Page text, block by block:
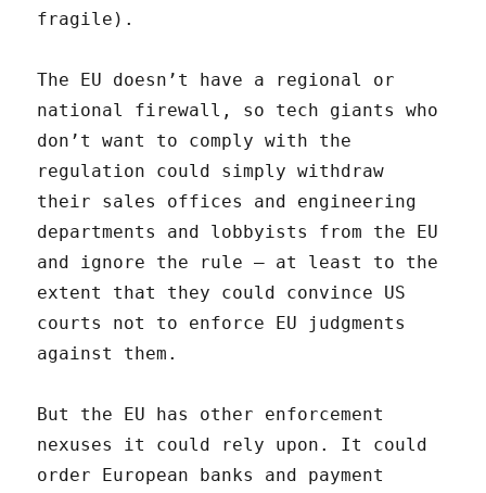
fragile).
The EU doesn’t have a regional or
national firewall, so tech giants who
don’t want to comply with the
regulation could simply withdraw
their sales offices and engineering
departments and lobbyists from the EU
and ignore the rule — at least to the
extent that they could convince US
courts not to enforce EU judgments
against them.
But the EU has other enforcement
nexuses it could rely upon. It could
order European banks and payment